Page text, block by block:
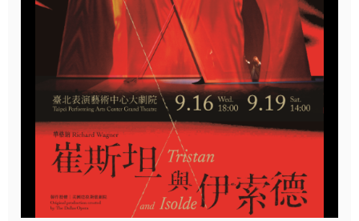
Accessibility
Privacy